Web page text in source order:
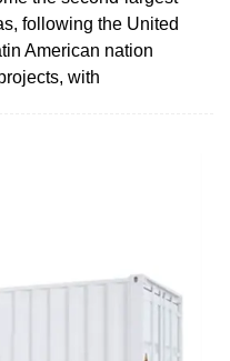
following the United
American nation
with